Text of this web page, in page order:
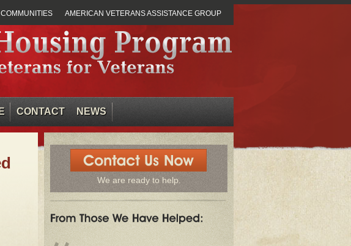
AMERICAN VETERANS ASSISTANCE GROUP
CONTACT NEWS
We are ready to help.